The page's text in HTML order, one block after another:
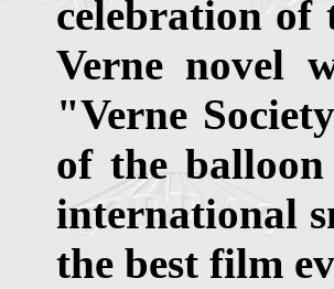
celebration of
Verne novel
"Verne
of the
international
the best film